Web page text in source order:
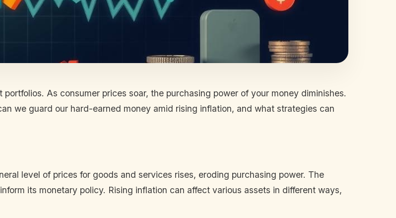
As consumer prices soar, the purchasing power of your money diminishes.
we guard our hard-earned money amid rising inflation, and what strategies can
level of prices for goods and services rises, eroding purchasing power. The
its monetary policy. Rising inflation can affect various assets in different ways,